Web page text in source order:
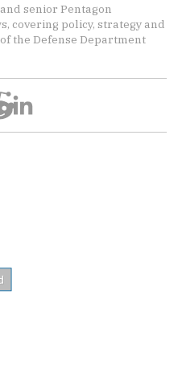
senior Pentagon
covering policy, strategy and
the Defense Department